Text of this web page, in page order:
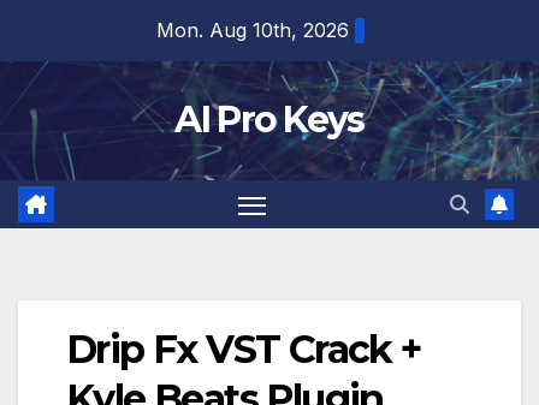
content
Mon. Aug 10th, 2026
AI Pro Keys
Drip Fx VST Crack +